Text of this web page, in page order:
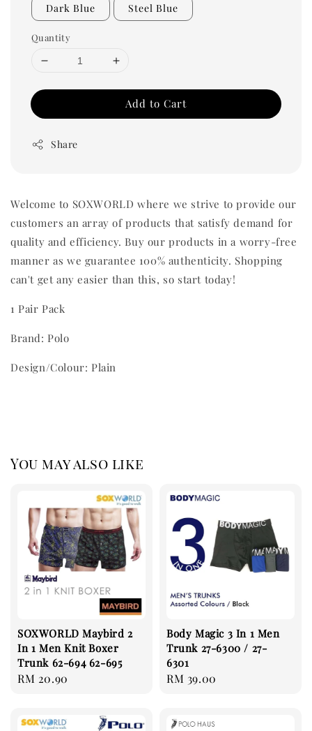
Dark Blue Steel Blue
Quantity
Add to Cart
Share
Welcome to SOXWORLD where we strive to provide our
customers an array of products that satisfy demand for
quality and efficiency. Buy our products in a worry-free
manner as we guarantee 100% authenticity. Shopping
can't get any easier than this, so start today!
1 Pair Pack
Brand: Polo
Design/Colour: Plain
You may also like
SOXWORLD Maybird 2
In 1 Men Knit Boxer
Trunk 62-694 62-695
Regular
RM 20.90
Body Magic 3 In 1 Men
Trunk 27-6300 / 27-
6301
Regular
RM 39.00